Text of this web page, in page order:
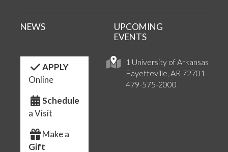
1 University of Arkansas
Fayetteville, AR 72701
479-575-2000
NEWS
UPCOMING
EVENTS
APPLY
Online
Schedule
a Visit
Make a
Gift